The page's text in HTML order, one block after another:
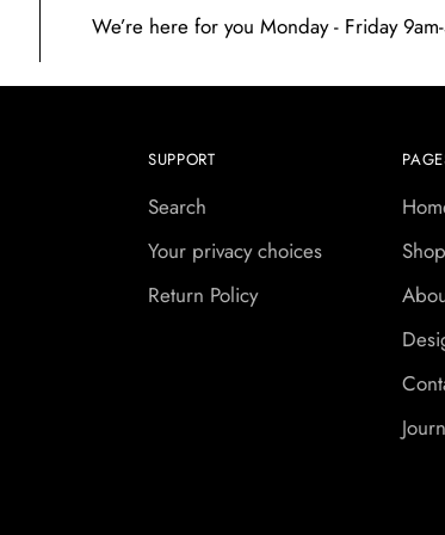
We’re here for you Monday - Friday
SUPPORT
Search
Your privacy choices
Return Policy